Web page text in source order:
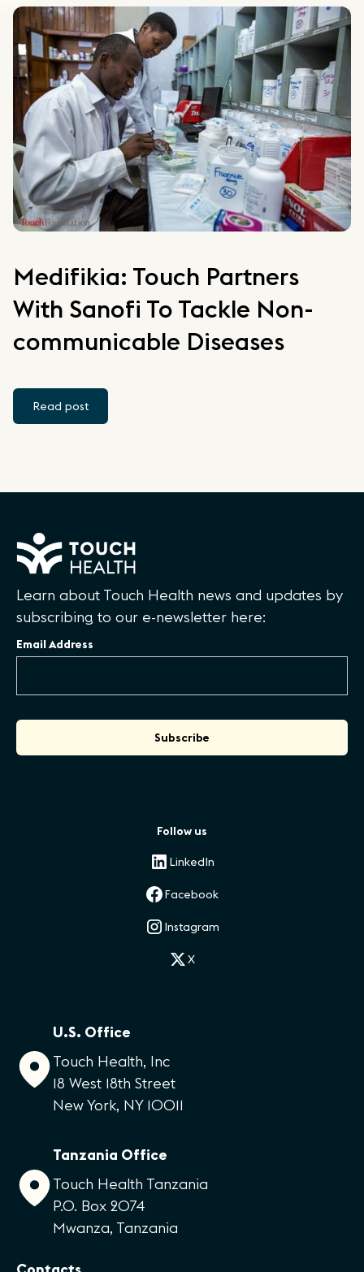
Medifikia: Touch Partners
With Sanofi To Tackle Non-
communicable Diseases
Read post
Learn about Touch Health news and updates by
subscribing to our e-newsletter here:
Email Address
Follow us
LinkedIn
Facebook
Instagram
X
U.S. Office
Touch Health, Inc
18 West 18th Street
New York, NY 10011
Tanzania Office
Touch Health Tanzania
P.O. Box 2074
Mwanza, Tanzania